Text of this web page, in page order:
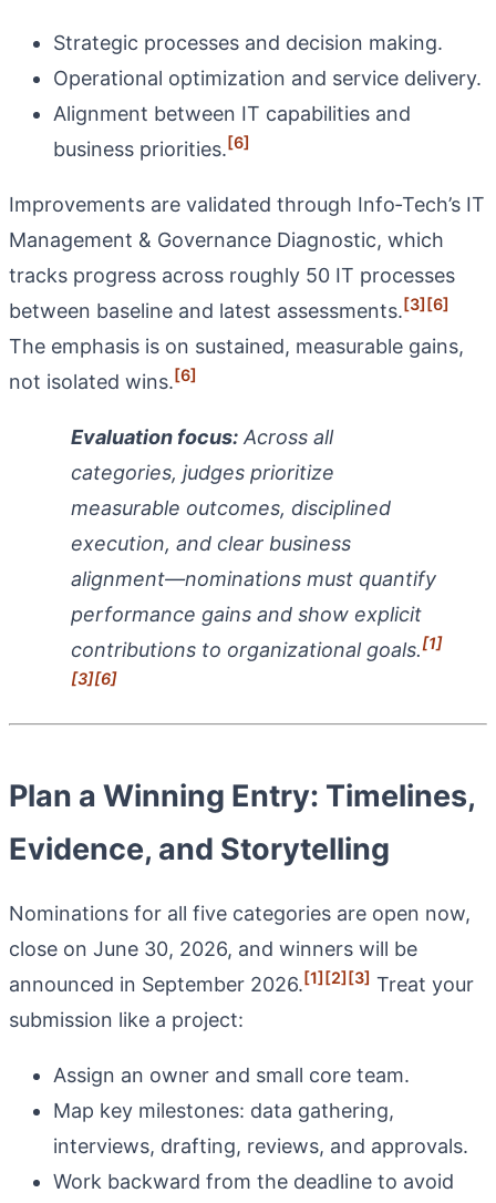
Strategic processes and decision making.
Operational optimization and service delivery.
Alignment between IT capabilities and
business priorities.[6]
Improvements are validated through Info‑Tech’s IT
Management & Governance Diagnostic, which
tracks progress across roughly 50 IT processes
between baseline and latest assessments.[3][6]
The emphasis is on sustained, measurable gains,
not isolated wins.[6]
Evaluation focus: Across all
categories, judges prioritize
measurable outcomes, disciplined
execution, and clear business
alignment—nominations must quantify
performance gains and show explicit
contributions to organizational goals.[1]
[3][6]
Plan a Winning Entry: Timelines,
Evidence, and Storytelling
Nominations for all five categories are open now,
close on June 30, 2026, and winners will be
announced in September 2026.[1][2][3] Treat your
submission like a project:
Assign an owner and small core team.
Map key milestones: data gathering,
interviews, drafting, reviews, and approvals.
Work backward from the deadline to avoid